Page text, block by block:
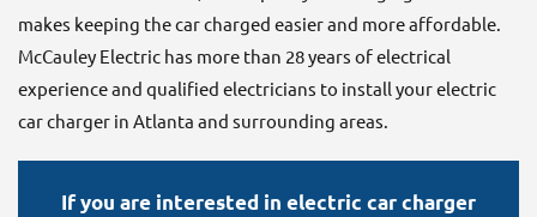
makes keeping the car charged easier and more affordable.
McCauley Electric has more than 28 years of electrical
experience and qualified electricians to install your electric
car charger in Atlanta and surrounding areas.
If you are interested in electric car charger